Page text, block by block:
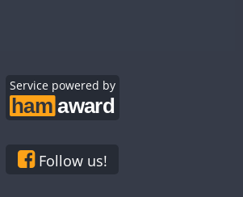
Service powered by
Follow us!